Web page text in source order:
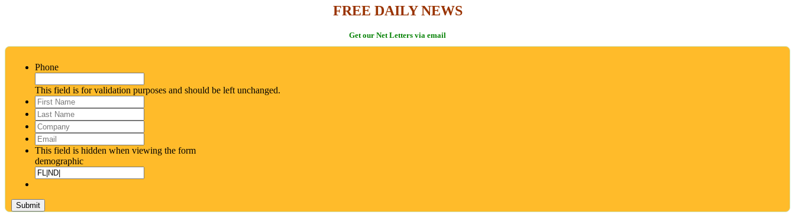
FREE DAILY NEWS
Get our Net Letters via email
Phone
This field is for validation purposes and should be left unchanged.
First
Name*
Last
Name*
Company
Email
This field is hidden when viewing the form
demographic